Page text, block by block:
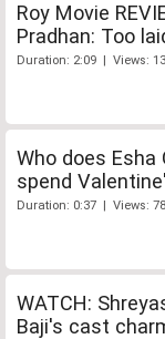
Roy Movie
Pradhan: Too
Duration: 2:09 | Views:
Who does
spend
Duration: 0:37 | Views:
WATCH:
Baji's cast